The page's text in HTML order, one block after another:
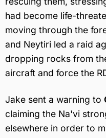
had become life-
moving through the
and Neytiri led a raid
dropping rocks from
aircraft and force the
Jake sent a warning to
claiming the Na'vi
elsewhere in order to